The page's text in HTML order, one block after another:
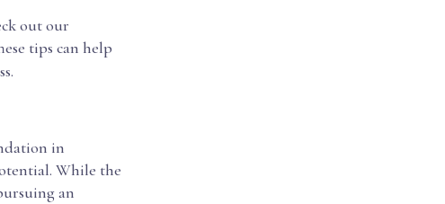
out our
tips can help
in
While the
an